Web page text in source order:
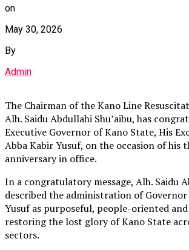
on
May 30, 2026
By
Admin
The Chairman of the Kano Line
Alh. Saidu Abdullahi Shu’aibu, has
Executive Governor of Kano State, His
Abba Kabir Yusuf, on the occasion of his
anniversary in office.
In a congratulatory message, Alh. Saidu
described the administration of
Yusuf as purposeful, people-oriented
restoring the lost glory of Kano State
sectors.